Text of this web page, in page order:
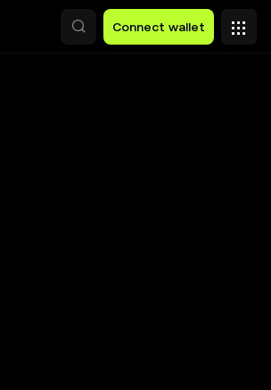
Connect wallet